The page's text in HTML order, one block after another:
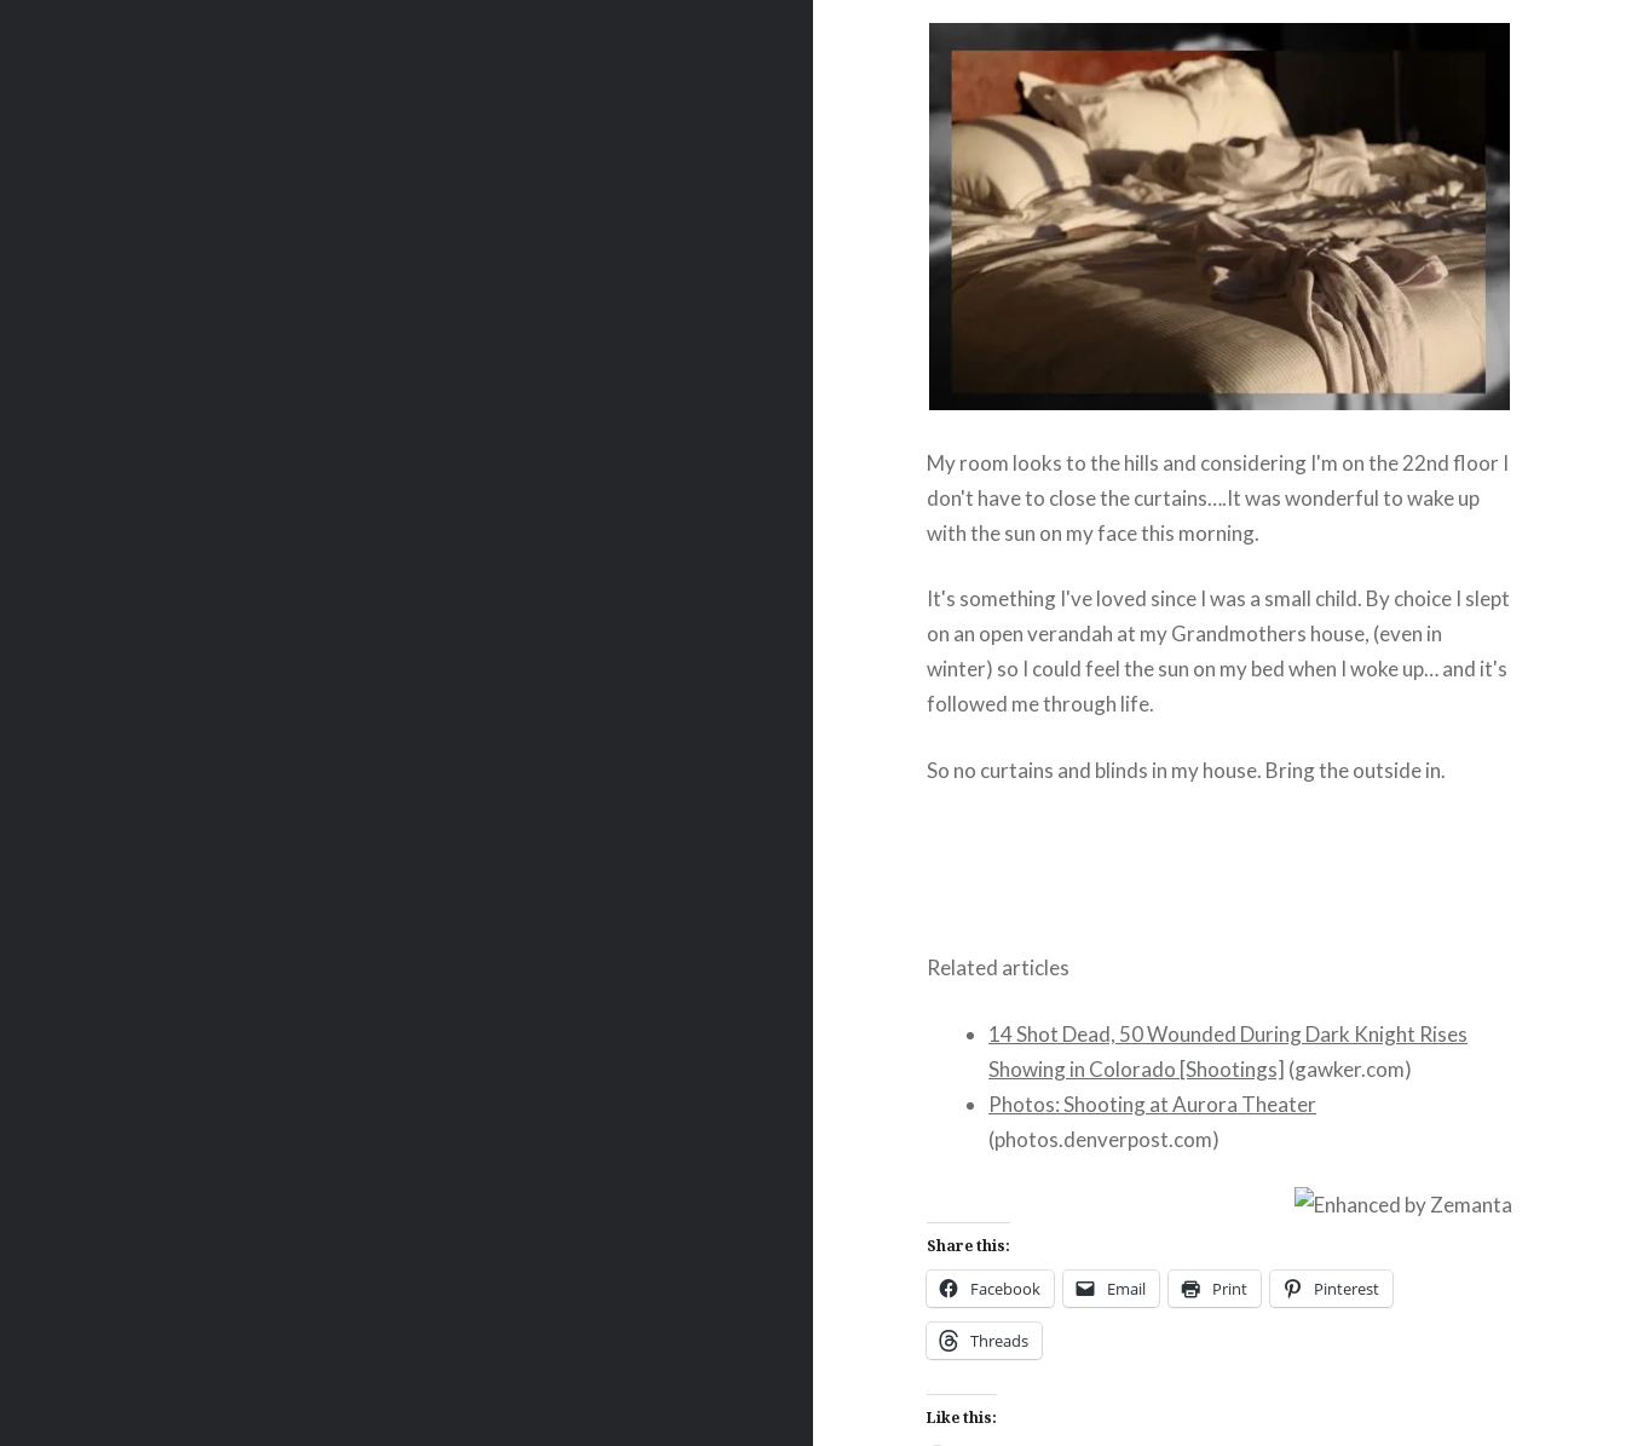
My room looks to the hills and considering I'm on the 22nd floor I
don't have to close the curtains….It was wonderful to wake up
with the sun on my face this morning.
It's something I've loved since I was a small child. By choice I slept
on an open verandah at my Grandmothers house, (even in
winter) so I could feel the sun on my bed when I woke up… and it's
followed me through life.
So no curtains and blinds in my house. Bring the outside in.
Related articles
14 Shot Dead, 50 Wounded During Dark Knight Rises
Showing in Colorado [Shootings] (gawker.com)
Photos: Shooting at Aurora Theater
(photos.denverpost.com)
Share this:
Facebook Email Print Pinterest
Threads
Like this: